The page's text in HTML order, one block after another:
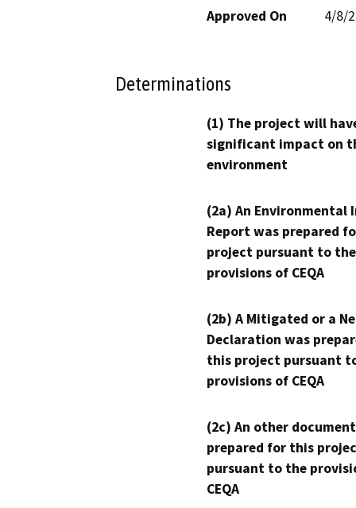
Approved On 4/8/
Determinations
(1) The project will
significant impact on
environment
(2a) An Environmental
Report was prepared
project pursuant to the
provisions of CEQA
(2b) A Mitigated or a
Declaration was
this project pursuant
provisions of CEQA
(2c) An other
prepared for this
pursuant to the
CEQA